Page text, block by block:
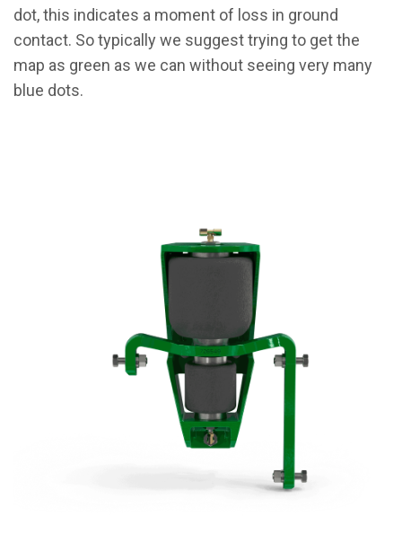
dot, this indicates a moment of loss in ground
contact. So typically we suggest trying to get the
map as green as we can without seeing very many
blue dots.